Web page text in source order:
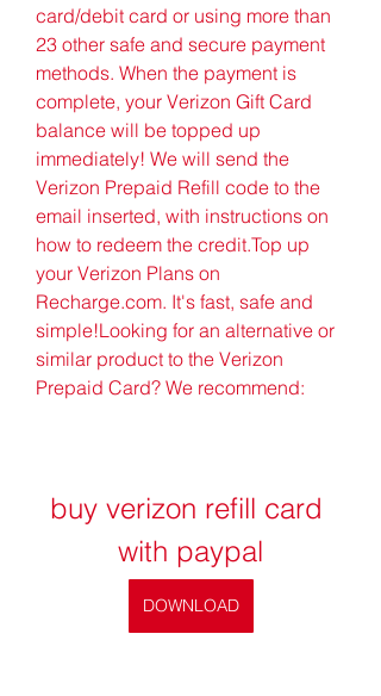
card/debit card or using more than
23 other safe and secure payment
methods. When the payment is
complete, your Verizon Gift Card
balance will be topped up
immediately! We will send the
Verizon Prepaid Refill code to the
email inserted, with instructions on
how to redeem the credit.Top up
your Verizon Plans on
Recharge.com. It's fast, safe and
simple!Looking for an alternative or
similar product to the Verizon
Prepaid Card? We recommend:
buy verizon refill card
with paypal
DOWNLOAD